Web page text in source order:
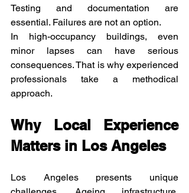
Testing and documentation are
essential. Failures are not an option.
In high-occupancy buildings, even
minor lapses can have serious
consequences. That is why experienced
professionals take a methodical
approach.
Why Local Experience
Matters in Los Angeles
Los Angeles presents unique